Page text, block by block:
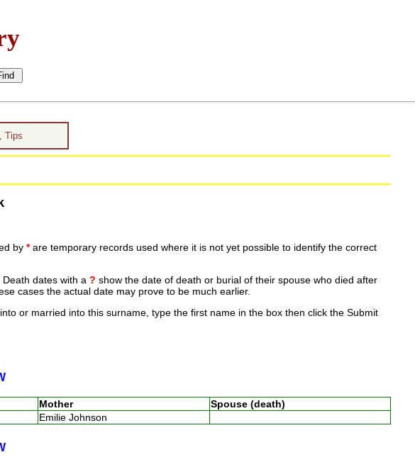
Tips
by *are temporary records used where it is not yet possible to identify the correct
dates with a ? show the date of death or burial of their spouse who died after
cases the actual date may prove to be much earlier.
or married into this surname, type the first name in the box then click the Submit
Mother
Spouse (death)
Emilie Johnson